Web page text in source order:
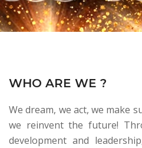
WHO ARE WE ?
We dream, we act, we make
we reinvent the future!
development and